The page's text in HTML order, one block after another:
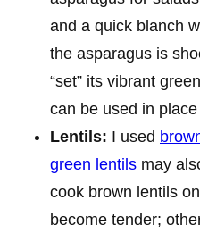
and a quick blanch
the asparagus is
“set” its vibrant
can be used in
Lentils: I used
green lentils may
cook brown lentils
become tender;